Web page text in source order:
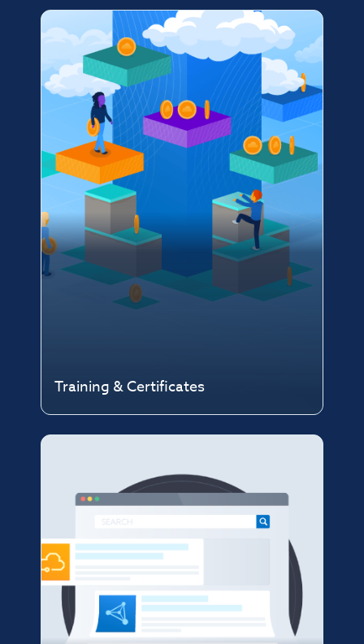
Training & Certificates